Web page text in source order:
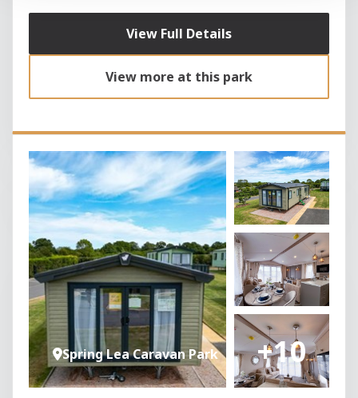
View Full Details
View more at this park
+10
Spring Lea Caravan Park